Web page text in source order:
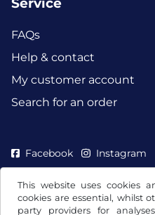
This website uses cookies
cookies are essential, whilst
party providers for
FAQs
Help & contact
My customer account
Search for an order
Facebook Instagram